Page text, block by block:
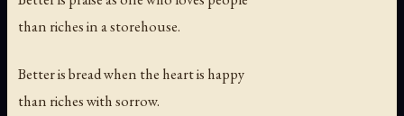
than riches in a storehouse.
Better is bread when the heart is happy
than riches with sorrow.